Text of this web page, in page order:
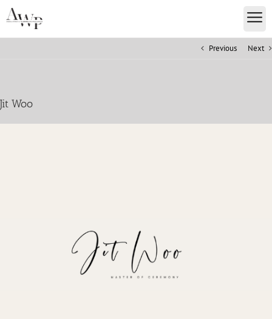
Previous Next
Jit Woo